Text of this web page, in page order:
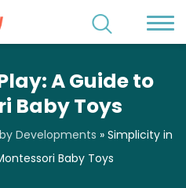
A Guide to
Baby Toys
Developments » Simplicity in
Baby Toys